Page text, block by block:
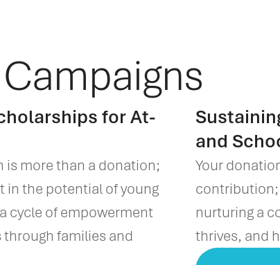
for At-
is more than a donation;
in the potential of young
cycle of empowerment
families and
and
Your
contribution;
nurturing a
thrives, and